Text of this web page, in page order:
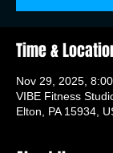
Time &
Nov 29, 2025,
VIBE Fitness
Elton, PA 15934,